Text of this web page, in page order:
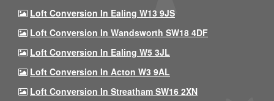
Loft Conversion In Ealing W13 9JS
Loft Conversion In Wandsworth SW18 4DF
Loft Conversion In Ealing W5 3JL
Loft Conversion In Acton W3 9AL
Loft Conversion In Streatham SW16 2XN